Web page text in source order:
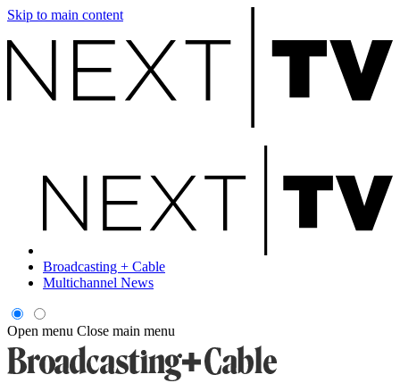
Skip to main content
Broadcasting + Cable
Multichannel News
Open menu Close main menu